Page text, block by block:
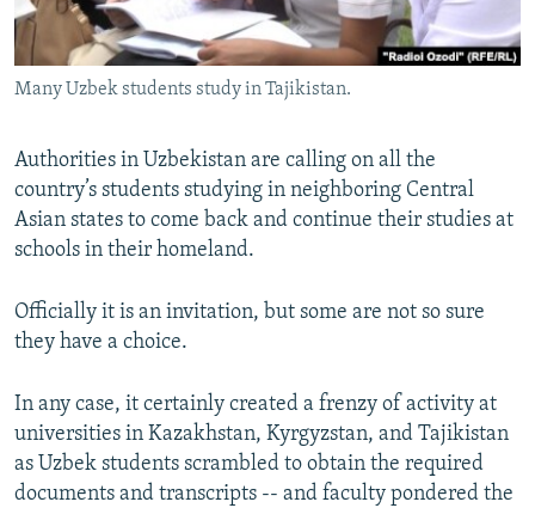
ABOUT RFE/RL
CONTACT US
FOLLOW US
All RFE/RL sites
Many Uzbek students study in Tajikistan.
Authorities in Uzbekistan are calling on all the
country’s students studying in neighboring Central
Asian states to come back and continue their studies at
schools in their homeland.
Officially it is an invitation, but some are not so sure
they have a choice.
In any case, it certainly created a frenzy of activity at
universities in Kazakhstan, Kyrgyzstan, and Tajikistan
as Uzbek students scrambled to obtain the required
documents and transcripts -- and faculty pondered the